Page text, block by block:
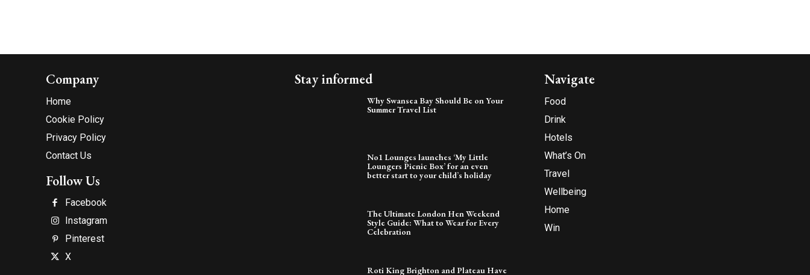
Company
Home
Cookie Policy
Privacy Policy
Contact Us
Follow Us
Facebook
Instagram
Pinterest
X
Stay informed
Why Swansea Bay Should Be on Your
Summer Travel List
No1 Lounges launches ‘My Little
Loungers Picnic Box’ for an even
better start to your child’s holiday
The Ultimate London Hen Weekend
Style Guide: What to Wear for Every
Celebration
Roti King Brighton and Plateau Have
Navigate
Food
Drink
Hotels
What’s On
Travel
Wellbeing
Home
Win